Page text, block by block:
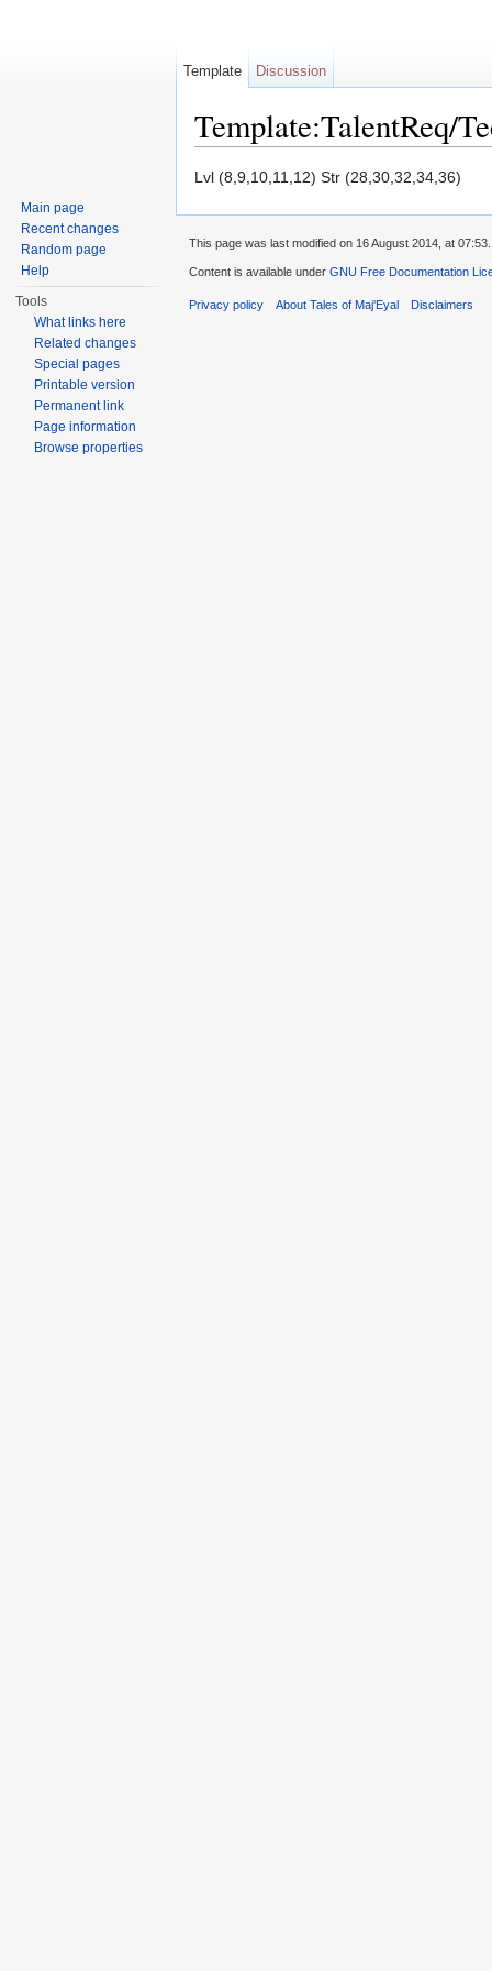
Template:TalentReq/
Lvl (8,9,10,11,12) Str (28,30,32,34,36)
Template Discussion
Main page
Recent changes
Random page
Help
Tools
What links here
Related changes
Special pages
Printable version
Permanent link
Page information
Browse properties
This page was last modified on 16 August 2014, at 07:53.
Content is available under GNU Free Documentation
Privacy policy About Tales of Maj'Eyal Disclaimers